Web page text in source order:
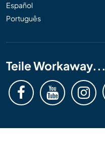
Español
Português
Teile Workaway...